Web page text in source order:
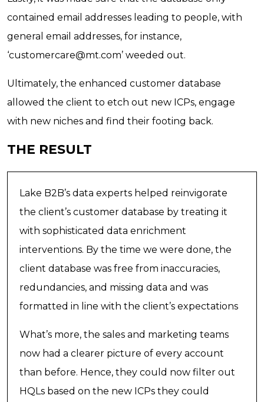
contained email addresses leading to people, with
general email addresses, for instance,
‘customercare@mt.com’ weeded out.
Ultimately, the enhanced customer database
allowed the client to etch out new ICPs, engage
with new niches and find their footing back.
THE RESULT
Lake B2B’s data experts helped reinvigorate
the client’s customer database by treating it
with sophisticated data enrichment
interventions. By the time we were done, the
client database was free from inaccuracies,
redundancies, and missing data and was
formatted in line with the client’s expectations
What’s more, the sales and marketing teams
now had a clearer picture of every account
than before. Hence, they could now filter out
HQLs based on the new ICPs they could